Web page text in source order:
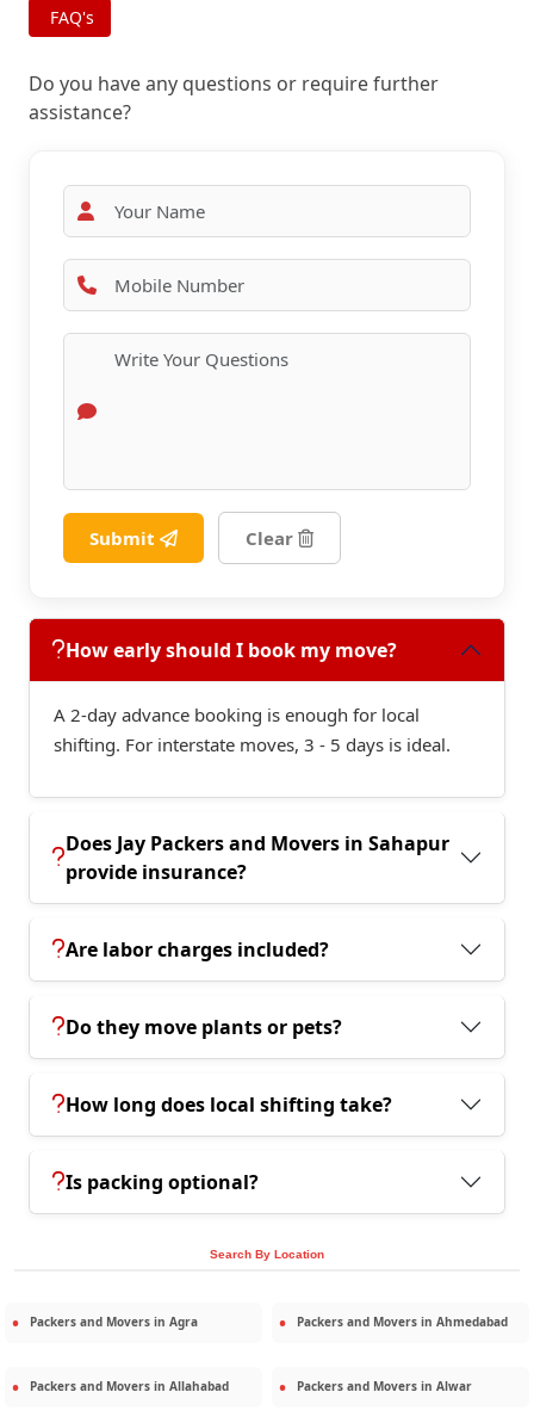
FAQ's
Do you have any questions or require further
assistance?
Submit Clear
How early should I book my move?
A 2-day advance booking is enough for local
shifting. For interstate moves, 3 - 5 days is ideal.
Does Jay Packers and Movers in Sahapur
provide insurance?
Are labor charges included?
Do they move plants or pets?
How long does local shifting take?
Is packing optional?
Search By Location
Packers and Movers in Agra Packers and Movers in Ahmedabad
Packers and Movers in Allahabad Packers and Movers in Alwar